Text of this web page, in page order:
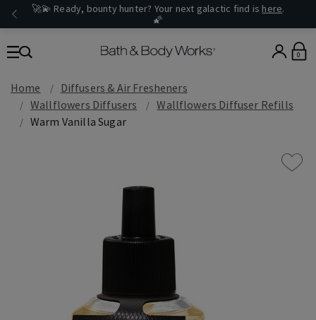
🚀💫 Ready, bounty hunter? Your next galactic find is here.
🌠
0
Home
Diffusers & Air Fresheners
Wallflowers Diffusers
Wallflowers Diffuser Refills
Warm Vanilla Sugar